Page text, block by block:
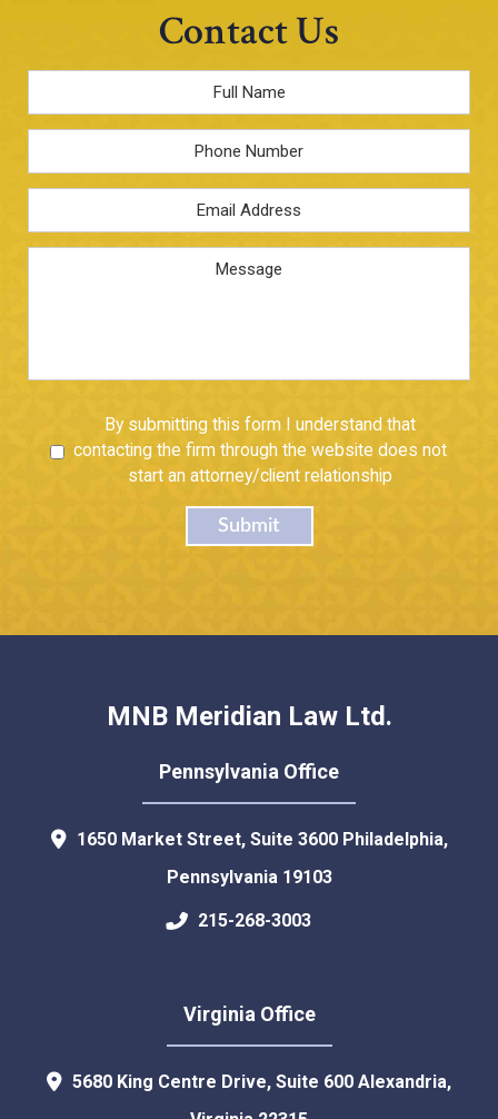
MNB Meridian Law Ltd.
Pennsylvania Office
1650 Market Street, Suite 3600 Philadelphia,
Pennsylvania 19103
215-268-3003
Virginia Office
5680 King Centre Drive, Suite 600 Alexandria,
Contact Us
Full
Name *
Phone
Email
Address *
Message
Untitled
By submitting this form I understand that
contacting the firm through the website does not
start an attorney/client relationship
Submit